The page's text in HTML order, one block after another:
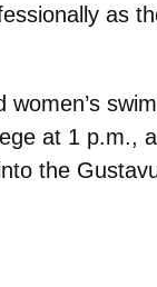
as
at 1 p.m.,
the